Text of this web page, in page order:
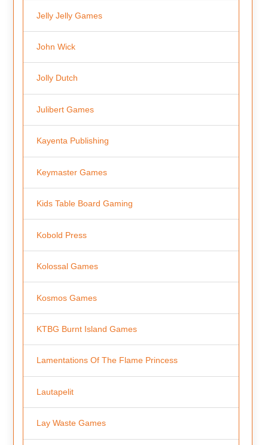
Jelly Jelly Games
John Wick
Jolly Dutch
Julibert Games
Kayenta Publishing
Keymaster Games
Kids Table Board Gaming
Kobold Press
Kolossal Games
Kosmos Games
KTBG Burnt Island Games
Lamentations Of The Flame Princess
Lautapelit
Lay Waste Games